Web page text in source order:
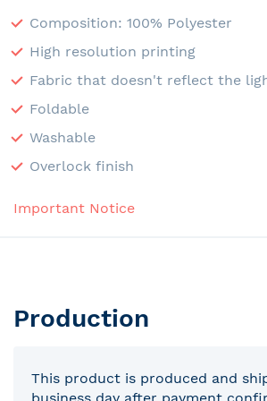
Composition: 100% Polyester
High resolution printing
Fabric that doesn't reflect the
Foldable
Washable
Overlock finish
Important Notice
Production
This product is produced and